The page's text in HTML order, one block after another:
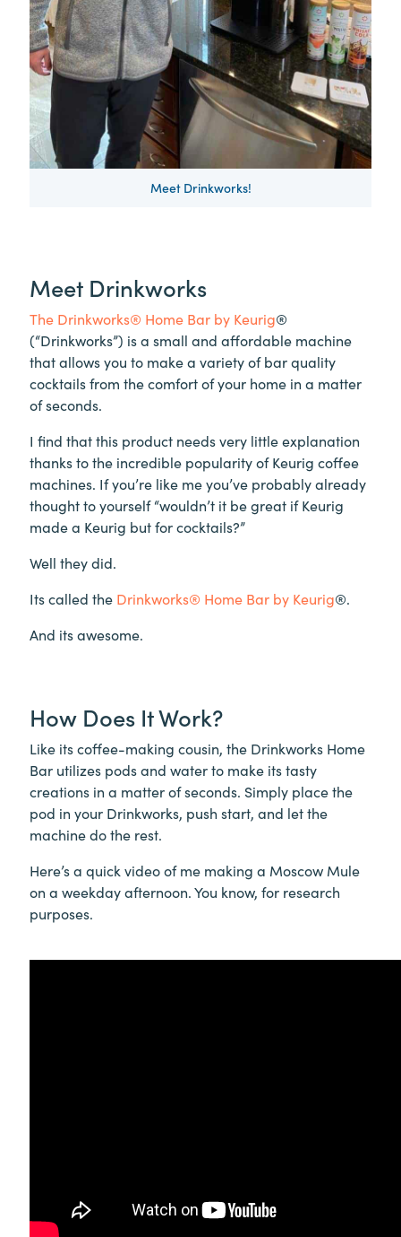
Meet Drinkworks!
Meet Drinkworks
The Drinkworks® Home Bar by Keurig®
(“Drinkworks”) is a small and affordable machine
that allows you to make a variety of bar quality
cocktails from the comfort of your home in a matter
of seconds.
I find that this product needs very little explanation
thanks to the incredible popularity of Keurig coffee
machines. If you’re like me you’ve probably already
thought to yourself “wouldn’t it be great if Keurig
made a Keurig but for cocktails?”
Well they did.
Its called the Drinkworks® Home Bar by Keurig®.
And its awesome.
How Does It Work?
Like its coffee-making cousin, the Drinkworks Home
Bar utilizes pods and water to make its tasty
creations in a matter of seconds. Simply place the
pod in your Drinkworks, push start, and let the
machine do the rest.
Here’s a quick video of me making a Moscow Mule
on a weekday afternoon. You know, for research
purposes.